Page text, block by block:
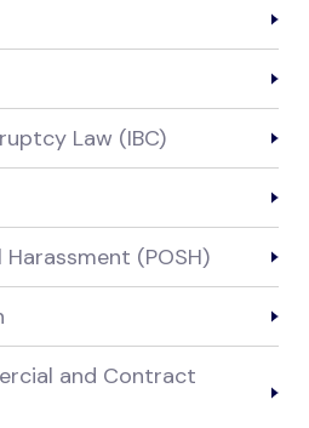
Law (IBC)
(POSH)
and Contract